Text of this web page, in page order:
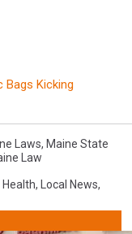
Bags Kicking
Laws, Maine State
Law
Health, Local News,